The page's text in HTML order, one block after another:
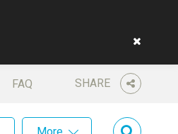
SHARE
FAQ